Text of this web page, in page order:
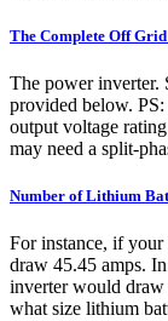
The Complete Off
The power inverter.
provided below.
output voltage
may need a split-
Number of Lithium
For instance, if
draw 45.45 amps.
inverter would draw
what size lithium